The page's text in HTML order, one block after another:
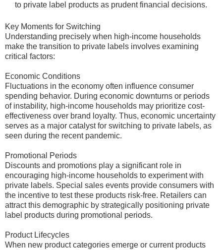
to private label products as prudent financial decisions.
Key Moments for Switching
Understanding precisely when high-income households
make the transition to private labels involves examining
critical factors:
Economic Conditions
Fluctuations in the economy often influence consumer
spending behavior. During economic downturns or periods
of instability, high-income households may prioritize cost-
effectiveness over brand loyalty. Thus, economic uncertainty
serves as a major catalyst for switching to private labels, as
seen during the recent pandemic.
Promotional Periods
Discounts and promotions play a significant role in
encouraging high-income households to experiment with
private labels. Special sales events provide consumers with
the incentive to test these products risk-free. Retailers can
attract this demographic by strategically positioning private
label products during promotional periods.
Product Lifecycles
When new product categories emerge or current products